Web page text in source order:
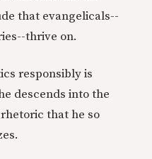
that evangelicals--
thrive on.
responsibly is
descends into the
that he so